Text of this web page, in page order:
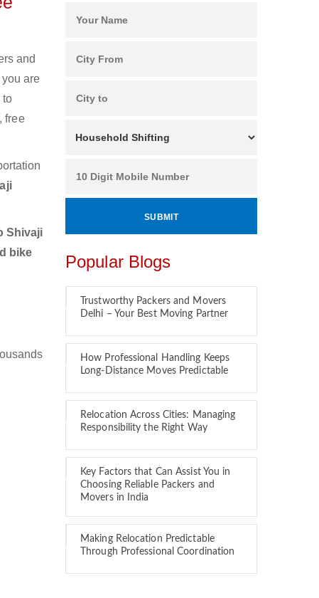
and
are
to
free
Shivaji
bike
Popular Blogs
Trustworthy Packers and Movers
Delhi – Your Best Moving Partner
How Professional Handling Keeps
Long-Distance Moves Predictable
Relocation Across Cities: Managing
Responsibility the Right Way
Key Factors that Can Assist You in
Choosing Reliable Packers and
Movers in India
Making Relocation Predictable
Through Professional Coordination